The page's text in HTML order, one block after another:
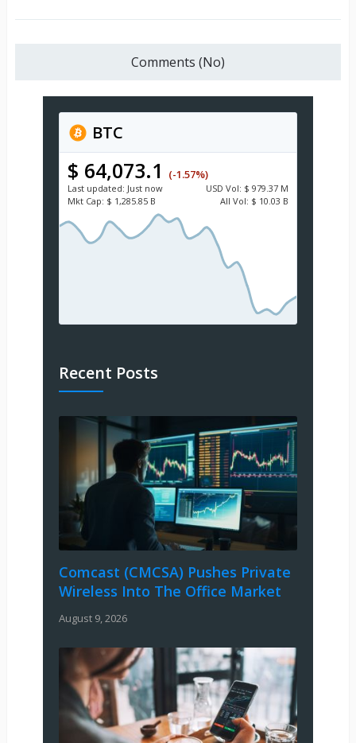
Comments (No)
BTC
$ 64,073.1 (-1.57%)
Last updated: Just now USD Vol: $ 979.37 M
Mkt Cap: $ 1,285.85 B All Vol: $ 10.03 B
Recent Posts
Comcast (CMCSA) Pushes Private
Wireless Into The Office Market
August 9, 2026